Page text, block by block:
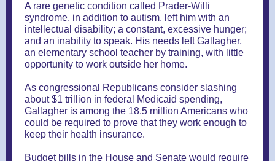
A rare genetic condition called Prader-Willi
syndrome, in addition to autism, left him with an
intellectual disability; a constant, excessive hunger;
and an inability to speak. His needs left Gallagher,
an elementary school teacher by training, with little
opportunity to work outside her home.
As congressional Republicans consider slashing
about $1 trillion in federal Medicaid spending,
Gallagher is among the 18.5 million Americans who
could be required to prove that they work enough to
keep their health insurance.
Budget bills in the House and Senate would require